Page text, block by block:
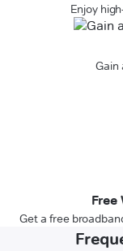
Enjoy
Gain
Free
Get a free